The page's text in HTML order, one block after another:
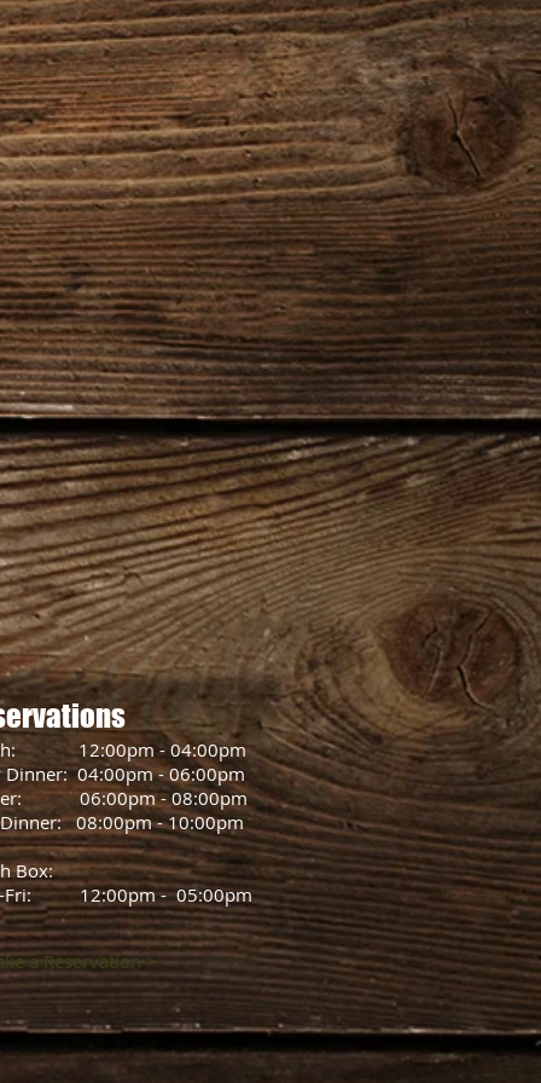
12:00pm - 04:00pm
Dinner: 04:00pm - 06:00pm
06:00pm - 08:00pm
08:00pm - 10:00pm
Box:
Fri: 12:00pm - 05:00pm
a Reservation >